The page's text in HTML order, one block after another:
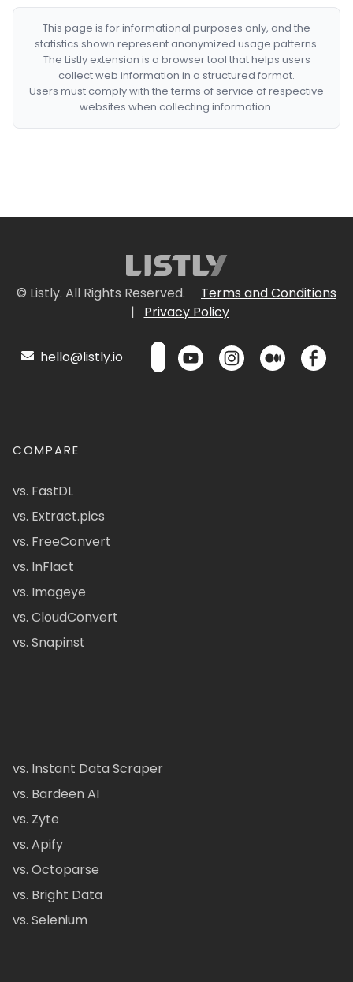
This page is for informational purposes only, and the
statistics shown represent anonymized usage patterns.
The Listly extension is a browser tool that helps users
collect web information in a structured format.
Users must comply with the terms of service of respective
websites when collecting information.
© Listly. All Rights Reserved.
Terms and Conditions
|
Privacy Policy
hello@listly.io
COMPARE
vs. FastDL
vs. Extract.pics
vs. FreeConvert
vs. InFlact
vs. Imageye
vs. CloudConvert
vs. Snapinst
vs. Instant Data Scraper
vs. Bardeen AI
vs. Zyte
vs. Apify
vs. Octoparse
vs. Bright Data
vs. Selenium